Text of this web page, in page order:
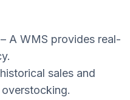
A WMS provides real-
sales and